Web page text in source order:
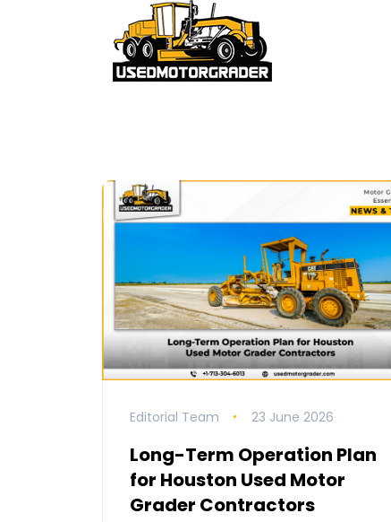
Editorial Team 23 June 2026
Long-Term Operation Plan
for Houston Used Motor
Grader Contractors